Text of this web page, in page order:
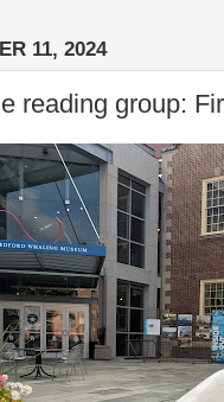
11, 2024
reading group: